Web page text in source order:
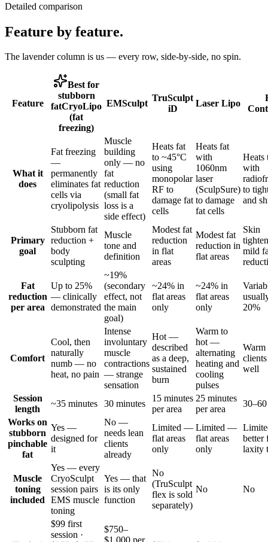
Detailed comparison
Feature by feature.
The lavender column is us — every row, side-by-side, no spin.
Feature
Best for
stubborn
fatCryoLipo
(fat
freezing)
EMSculpt
TruSculpt
iD
Laser Lipo
What it
does
Fat freezing
—
permanently
eliminates fat
cells via
cryolipolysis
Muscle
building
only — no
fat
reduction
(small fat
loss is a
side effect)
Heats fat
to ~45°C
using
monopolar
RF to
damage fat
cells
Heats fat
with
1060nm
laser
(SculpSure)
to damage
fat cells
Heats
with
to
and
Primary
goal
Stubborn fat
reduction +
body
sculpting
Muscle
tone and
definition
Modest fat
reduction
in flat
areas
Modest fat
reduction in
flat areas
Skin
mild
Fat
reduction
per area
Up to 25%
— clinically
demonstrated
~19%
(secondary
effect, not
the main
goal)
~24% in
flat areas
only
~24% in
flat areas
only
20%
Comfort
Cool, then
naturally
numb — no
heat, no pain
Intense
involuntary
muscle
contractions
— strange
sensation
Hot —
described
as a deep,
sustained
burn
Warm to
hot —
alternating
heating and
cooling
pulses
well
Session
length
~35 minutes 30 minutes
15 minutes
per area
25 minutes
per area
Works on
stubborn
pinchable
fat
Yes —
designed for
it
No —
needs lean
clients
already
Limited —
flat areas
only
Limited —
flat areas
only
better
laxity
Muscle
toning
included
Yes — every
CryoSculpt
session pairs
EMS muscle
toning
Yes — that
is its only
function
No
(TruSculpt
flex is sold
separately)
No No
$99 first
session ·
$750–